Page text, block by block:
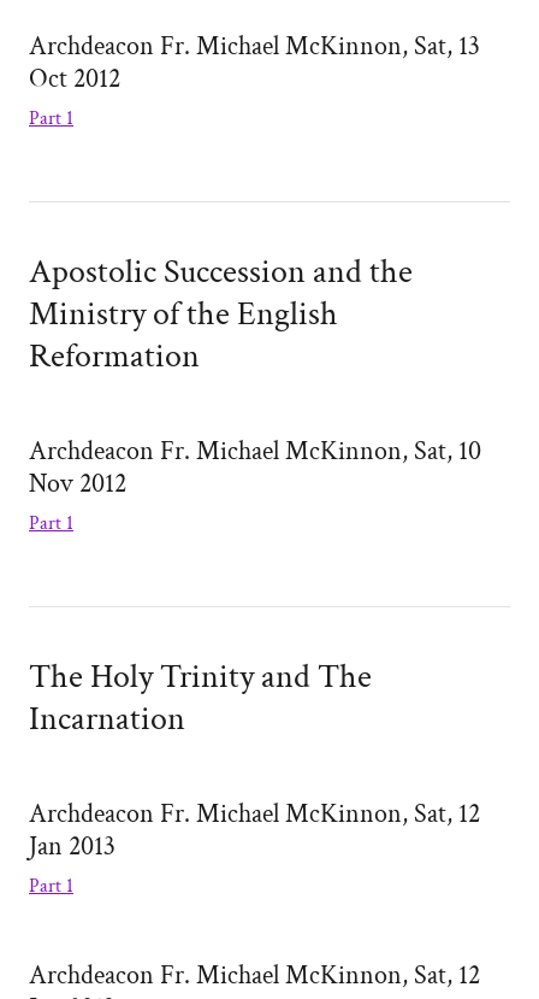
Archdeacon Fr. Michael McKinnon, Sat, 13
Oct 2012
Part 1
Apostolic Succession and the
Ministry of the English
Reformation
Archdeacon Fr. Michael McKinnon, Sat, 10
Nov 2012
Part 1
The Holy Trinity and The
Incarnation
Archdeacon Fr. Michael McKinnon, Sat, 12
Jan 2013
Part 1
Archdeacon Fr. Michael McKinnon, Sat, 12